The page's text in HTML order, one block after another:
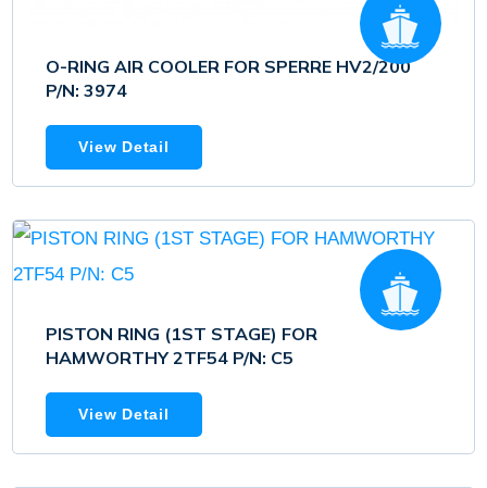
O-RING AIR COOLER FOR SPERRE HV2/200
P/N: 3974
View Detail
PISTON RING (1ST STAGE) FOR
HAMWORTHY 2TF54 P/N: C5
View Detail